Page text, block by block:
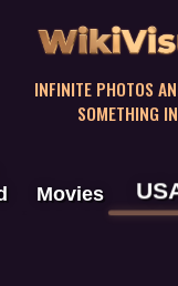
INFINITE PHOTOS
SOMETHING
Movies